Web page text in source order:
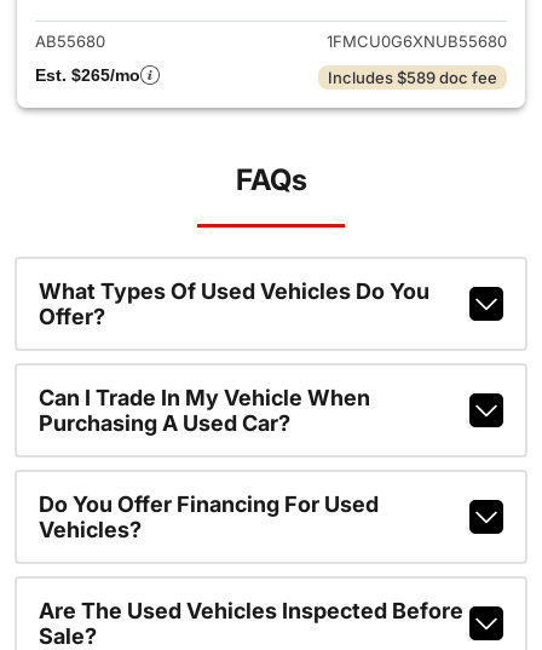
AB55680
1FMCU0G6XNUB55680
Est. $265/mo
Includes $589 doc fee
FAQs
What Types Of Used Vehicles Do You
Offer?
Can I Trade In My Vehicle When
Purchasing A Used Car?
Do You Offer Financing For Used
Vehicles?
Are The Used Vehicles Inspected Before
Sale?